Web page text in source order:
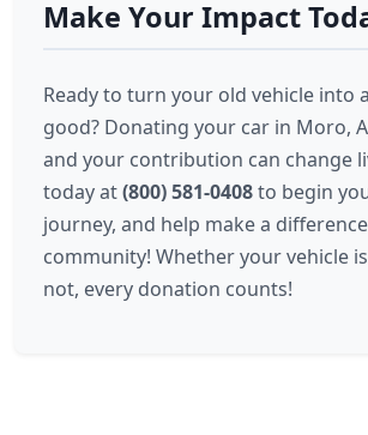
Make Your Impact
Ready to turn your old vehicle into
good? Donating your car in Moro,
and your contribution can change
today at(800) 581-0408to begin
journey, and help make a
community! Whether your vehicle
not, every donation counts!